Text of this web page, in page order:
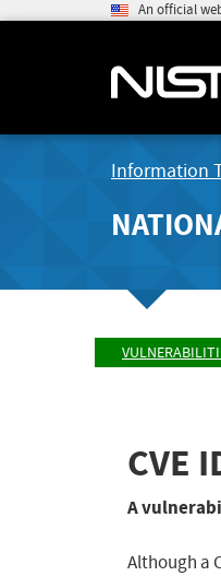
An official
Information
CVE
A
Although a